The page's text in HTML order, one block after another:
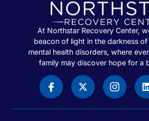
At Northstar Recovery Center,
beacon of light in the darkness
mental health disorders, where
family may discover hope for a